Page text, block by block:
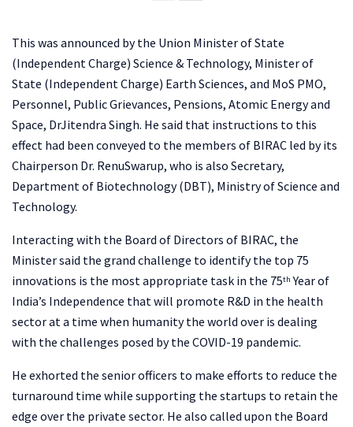
This was announced by the Union Minister of State
(Independent Charge) Science & Technology, Minister of
State (Independent Charge) Earth Sciences, and MoS PMO,
Personnel, Public Grievances, Pensions, Atomic Energy and
Space, DrJitendra Singh. He said that instructions to this
effect had been conveyed to the members of BIRAC led by its
Chairperson Dr. RenuSwarup, who is also Secretary,
Department of Biotechnology (DBT), Ministry of Science and
Technology.
Interacting with the Board of Directors of BIRAC, the
Minister said the grand challenge to identify the top 75
innovations is the most appropriate task in the 75th Year of
India’s Independence that will promote R&D in the health
sector at a time when humanity the world over is dealing
with the challenges posed by the COVID-19 pandemic.
He exhorted the senior officers to make efforts to reduce the
turnaround time while supporting the startups to retain the
edge over the private sector. He also called upon the Board